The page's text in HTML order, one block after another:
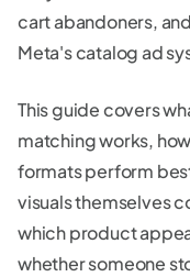
cart abandoners,
Meta's catalog ad
This guide covers
matching works,
formats perform
visuals themselves
which product
whether someone